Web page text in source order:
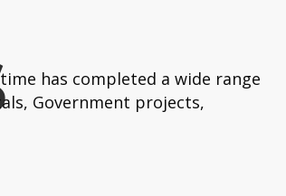
has completed a wide range
Government projects,